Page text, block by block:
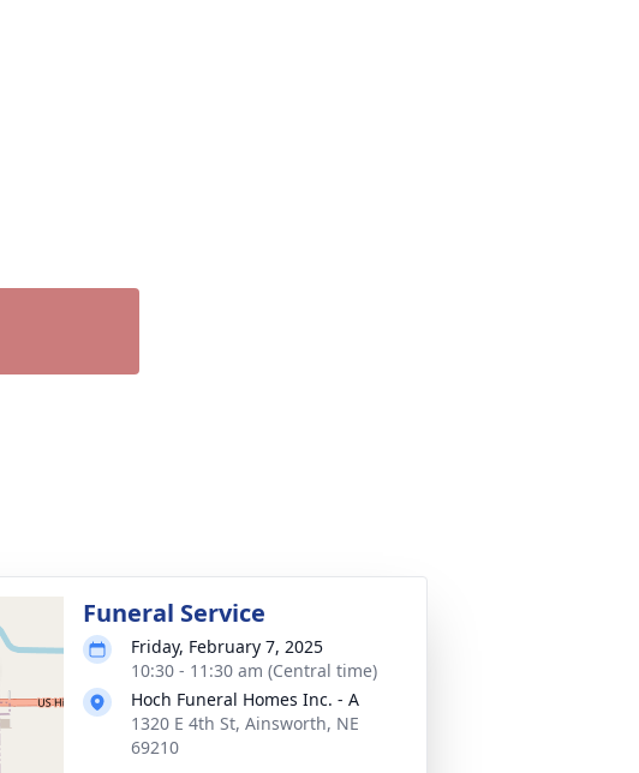
Funeral Service
Friday, February 7, 2025
10:30 - 11:30 am (Central time)
Hoch Funeral Homes Inc. - A
1320 E 4th St, Ainsworth, NE
69210